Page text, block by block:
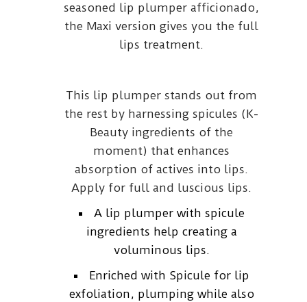
seasoned lip plumper afficionado,
the Maxi version gives you the full
lips treatment.
This lip plumper stands out from
the rest by harnessing spicules (K-
Beauty ingredients of the
moment) that enhances
absorption of actives into lips.
Apply for full and luscious lips.
A lip plumper with spicule
ingredients help creating a
voluminous lips.
Enriched with Spicule for lip
exfoliation, plumping while also